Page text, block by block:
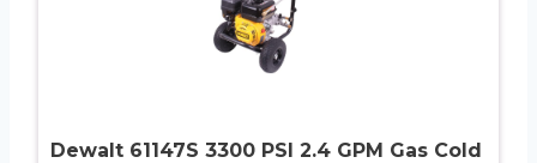
Dewalt 61147S 3300 PSI 2.4 GPM Gas Cold